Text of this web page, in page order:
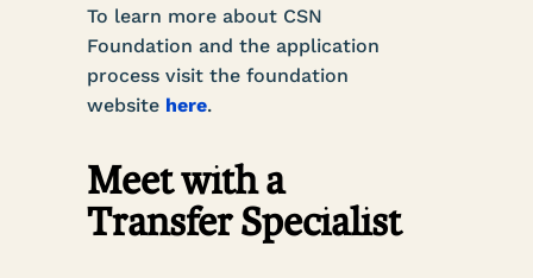
To learn more about CSN
Foundation and the application
process visit the foundation
website here.
Meet with a
Transfer Specialist